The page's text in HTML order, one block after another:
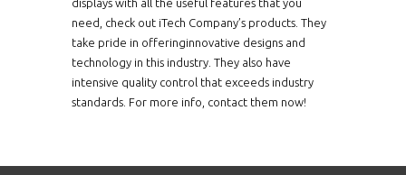
displays with all the useful features that you
need, check out iTech Company’s products. They
take pride in offeringinnovative designs and
technology in this industry. They also have
intensive quality control that exceeds industry
standards. For more info, contact them now!